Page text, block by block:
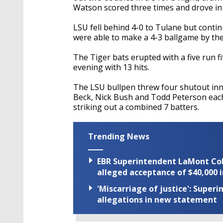
Watson scored three times and drove
LSU fell behind 4-0 to Tulane but
were able to make a 4-3 ballgame by
The Tiger bats erupted with a five run
evening with 13 hits.
The LSU bullpen threw four shutout
Beck, Nick Bush and Todd Peterson
striking out a combined 7 batters.
Trending News
EBR Superintendent LaMont
alleged acceptance of $40,000
'Miscarriage of justice':
allegations in new statement